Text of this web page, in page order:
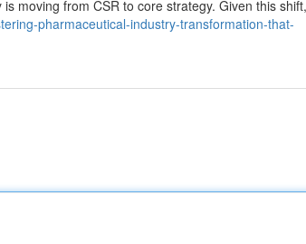
moving from CSR to core strategy. Given this shift,
pharmaceutical-industry-transformation-that-